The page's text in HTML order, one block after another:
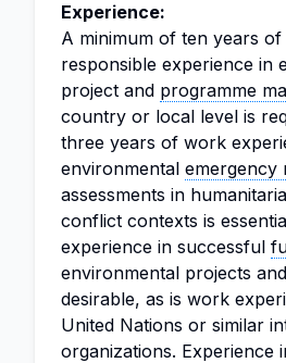
Experience:
A minimum of ten years
responsible experience in
project and programme
country or local level is
three years of work
environmental emergency
assessments in
conflict contexts is
experience in successful
environmental projects
desirable, as is work
United Nations or similar
organizations. Experience